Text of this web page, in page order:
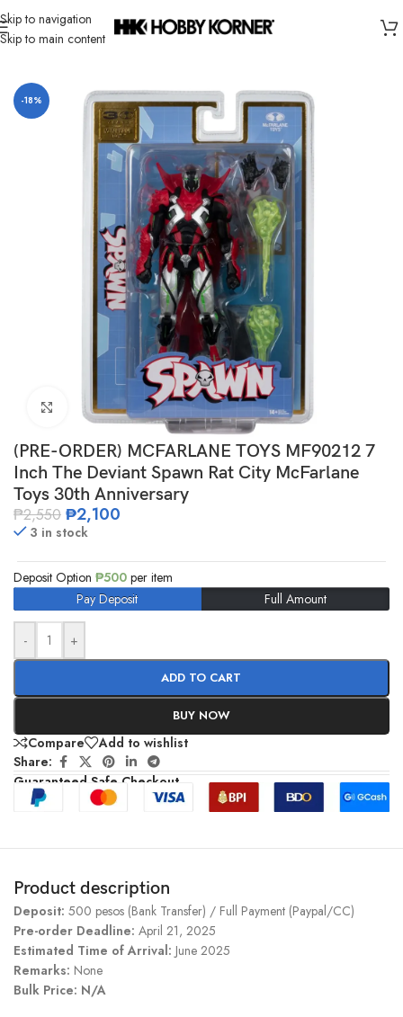
Skip to navigation
Skip to main content
Home/ Brand/Mcfarlane Toys
-18%
Click to enlarge
(PRE-ORDER) MCFARLANE TOYS MF90212 7
Inch The Deviant Spawn Rat City McFarlane
Toys 30th Anniversary
₱2,550 ₱2,100
3 in stock
Deposit Option ₱500 per item
Pay Deposit
Full Amount
- +
ADD TO CART
BUY NOW
Compare
Add to wishlist
Share:
Guaranteed Safe Checkout
Product description
Deposit: 500 pesos (Bank Transfer) / Full Payment (Paypal/CC)
Pre-order Deadline: April 21, 2025
Estimated Time of Arrival: June 2025
Remarks: None
Bulk Price: N/A